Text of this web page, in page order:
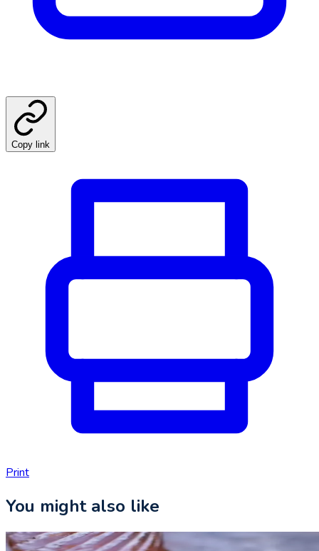
Copy link
Print
You might also like